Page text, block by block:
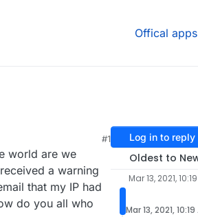
Offical apps
#1
world are we
a warning
that my IP had
do you all who
Log in to reply
Oldest to
Mar 13, 2021,
Mar 13, 2021, 10:19